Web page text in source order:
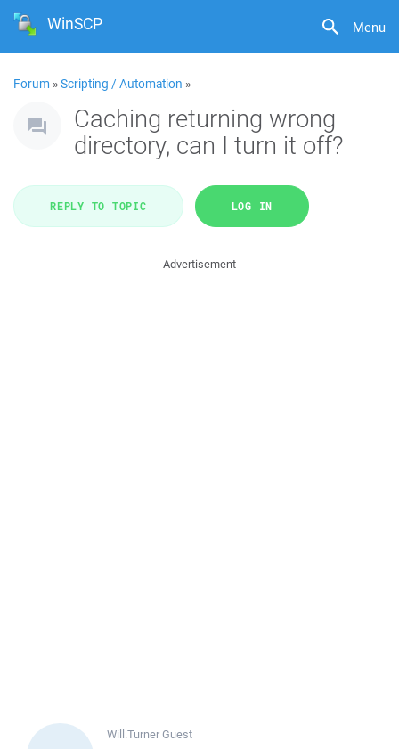
Menu
WinSCP
Forum »Scripting / Automation »
Caching returning wrong
directory, can I turn it off?
REPLY TO TOPIC LOG IN
Advertisement
Will.TurnerGuest